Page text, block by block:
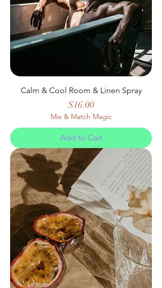
Calm & Cool Room & Linen Spray
Price
$16.00
Mix & Match Magic
Add to Cart